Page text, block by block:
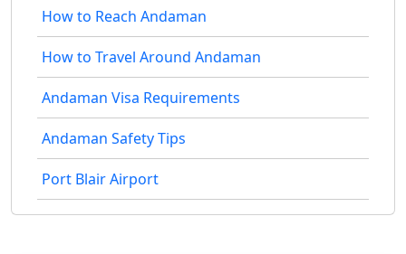
How to Reach Andaman
How to Travel Around Andaman
Andaman Visa Requirements
Andaman Safety Tips
Port Blair Airport